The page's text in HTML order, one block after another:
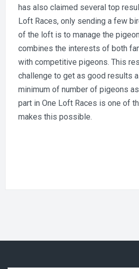
has also claimed several top
Loft Races, only sending a few
of the loft is to manage the
combines the interests of both
with competitive pigeons. This
challenge to get as good results
minimum of number of pigeons
part in One Loft Races is one of
makes this possible.